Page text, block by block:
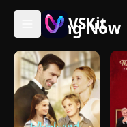
VSKit
- Watch
Trending Now